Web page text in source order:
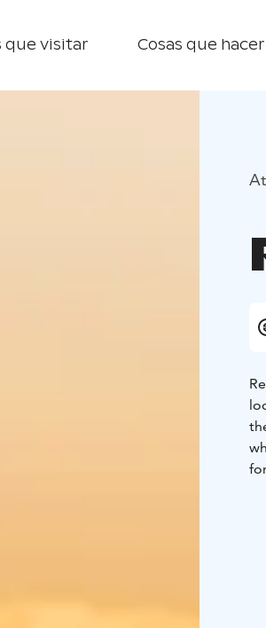
que visitar Cosas que hacer